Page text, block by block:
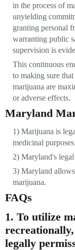
in the process of
unyielding
granting personal
warranting public
supervision is
This continuous
to making sure
marijuana are
or adverse effects.
Maryland
1) Marijuana is
medicinal purposes.
2) Maryland's
3) Maryland
marijuana.
FAQs
1. To utilize
legally